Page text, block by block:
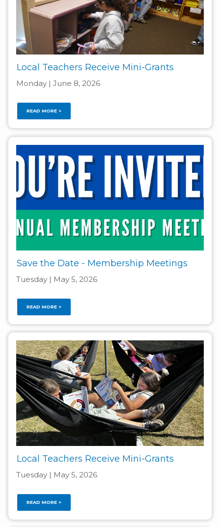
Local Teachers Receive Mini-Grants
Monday | June 8, 2026
READ MORE >
Save the Date - Membership Meetings
Tuesday | May 5, 2026
READ MORE >
Local Teachers Receive Mini-Grants
Tuesday | May 5, 2026
READ MORE >